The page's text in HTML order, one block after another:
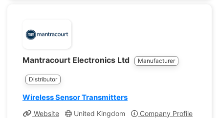
Mantracourt Electronics Ltd Manufacturer
Distributor
Wireless Sensor Transmitters
Website United Kingdom
Company Profile